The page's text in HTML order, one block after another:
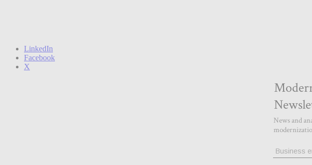
LinkedIn
Facebook
X